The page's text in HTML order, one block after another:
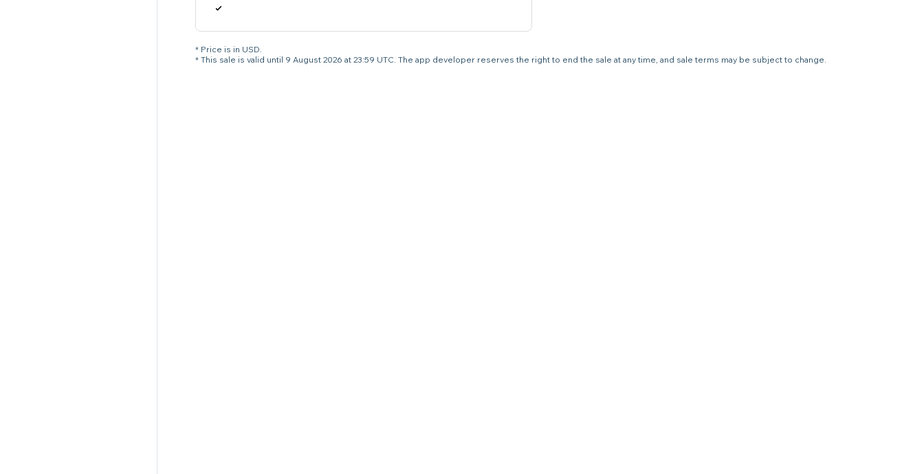
* Price is in USD.
* This sale is valid until 9 August 2026 at 23:59 UTC. The app developer reserves the right to end the sale at any time, and sale terms may be subject to change.